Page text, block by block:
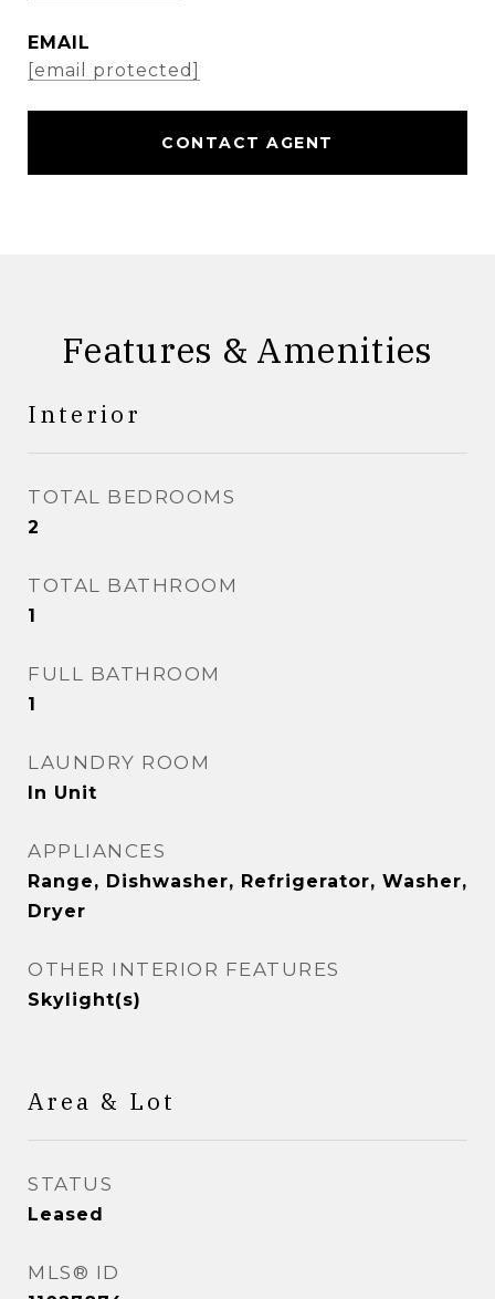
EMAIL
[email protected]
CONTACT AGENT
Features & Amenities
Interior
TOTAL BEDROOMS
2
TOTAL BATHROOM
1
FULL BATHROOM
1
LAUNDRY ROOM
In Unit
APPLIANCES
Range, Dishwasher, Refrigerator, Washer,
Dryer
OTHER INTERIOR FEATURES
Skylight(s)
Area & Lot
STATUS
Leased
MLS® ID